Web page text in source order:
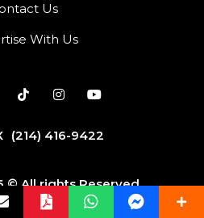
Us
With Us
(214) 416-9422
© All rights Reserved.